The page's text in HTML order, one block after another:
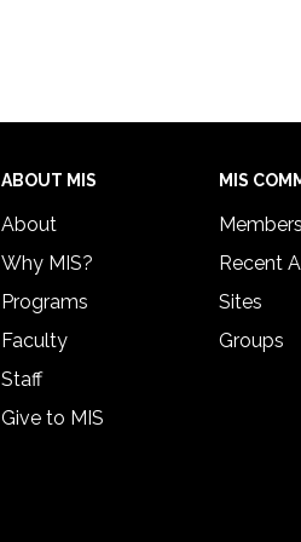
ABOUT MIS
About
Why MIS?
Programs
Faculty
Staff
Give to MIS
MIS
Members
Recent
Sites
Groups